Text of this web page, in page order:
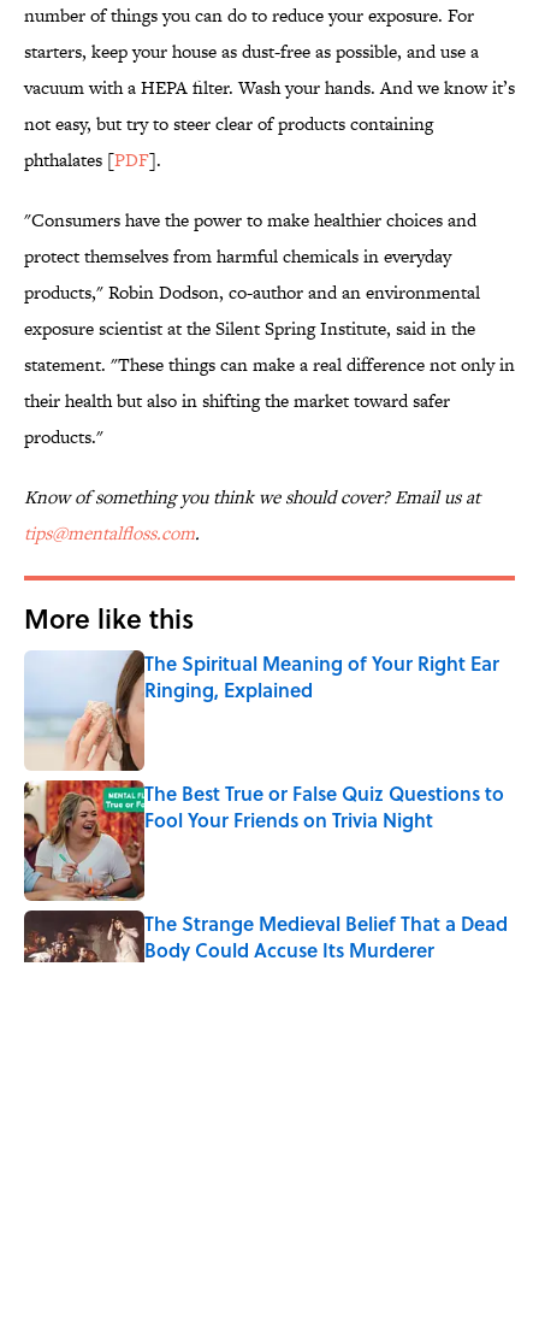
number of things you can do to reduce your exposure. For
starters, keep your house as dust-free as possible, and use a
vacuum with a HEPA filter. Wash your hands. And we know it’s
not easy, but try to steer clear of products containing
phthalates [PDF].
"Consumers have the power to make healthier choices and
protect themselves from harmful chemicals in everyday
products," Robin Dodson, co-author and an environmental
exposure scientist at the Silent Spring Institute, said in the
statement. "These things can make a real difference not only in
their health but also in shifting the market toward safer
products."
Know of something you think we should cover? Email us at
tips@mentalfloss.com.
More like this
The Spiritual Meaning of Your Right Ear
Ringing, Explained
Published by on Invalid Date
The Best True or False Quiz Questions to
Fool Your Friends on Trivia Night
Published by on Invalid Date
The Strange Medieval Belief That a Dead
Body Could Accuse Its Murderer